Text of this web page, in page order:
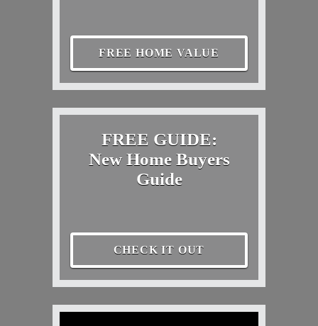
FREE HOME VALUE
FREE GUIDE:
New Home Buyers
Guide
CHECK IT OUT